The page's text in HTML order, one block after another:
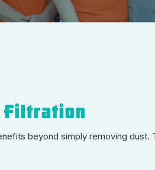
Filtration
beyond simply removing